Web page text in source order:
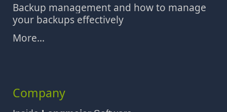
Backup management and how to manage
your backups effectively
More...
Company